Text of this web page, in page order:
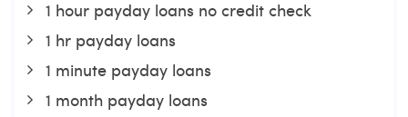
1 hour payday loans no credit check
1 hr payday loans
1 minute payday loans
1 month payday loans